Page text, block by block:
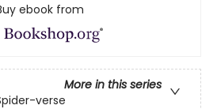
ebook from
More in this series
verse